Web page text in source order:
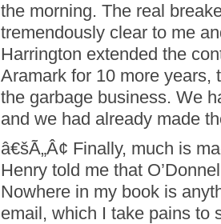
the morning. The real
tremendously clear to me
Harrington extended the
Aramark for 10 more years,
the garbage business. We
and we had already made
â€šÃ„Â¢ Finally, much is
Henry told me that
Nowhere in my book is
email, which I take pains to